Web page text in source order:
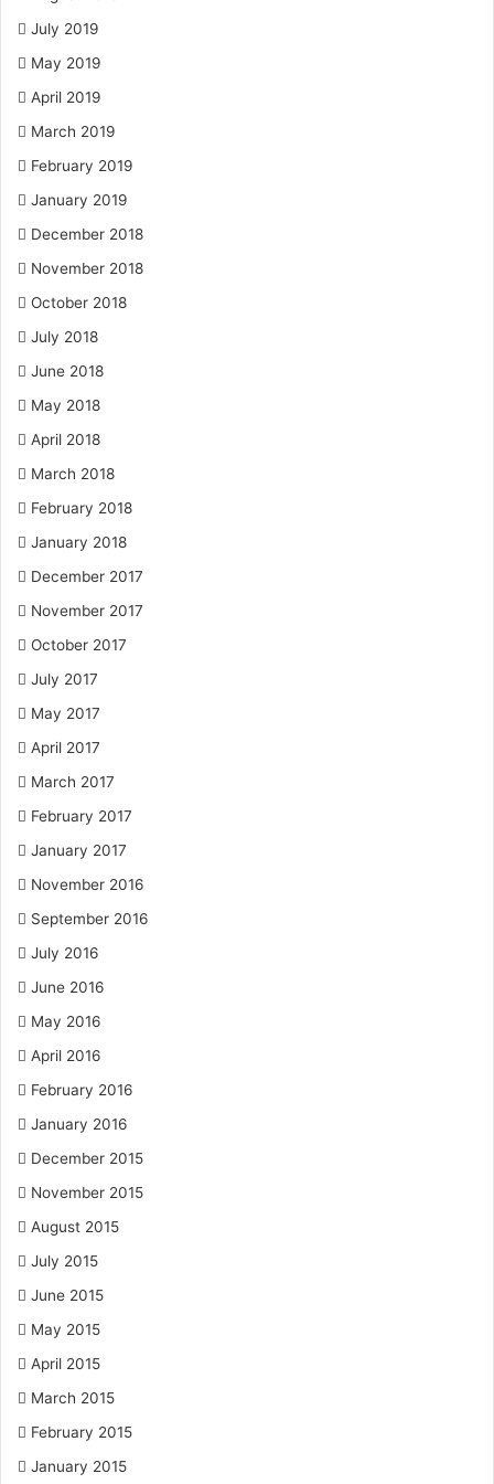
July 2019
May 2019
April 2019
March 2019
February 2019
January 2019
December 2018
November 2018
October 2018
July 2018
June 2018
May 2018
April 2018
March 2018
February 2018
January 2018
December 2017
November 2017
October 2017
July 2017
May 2017
April 2017
March 2017
February 2017
January 2017
November 2016
September 2016
July 2016
June 2016
May 2016
April 2016
February 2016
January 2016
December 2015
November 2015
August 2015
July 2015
June 2015
May 2015
April 2015
March 2015
February 2015
January 2015